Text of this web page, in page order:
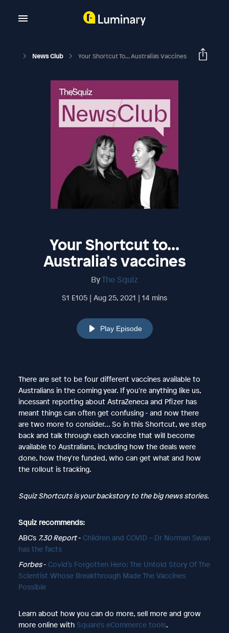
News Club Your Shortcut To... Australia's Vaccines
Your Shortcut to...
Australia's vaccines
ByThe Squiz
S1 E105 | Aug 25, 2021 | 14 mins
Play Episode
There are set to be four different vaccines available to
Australians in the coming year. If you're anything like us,
incessant reporting about AstraZeneca and Pfizer has
meant things can often get confusing - and now there
are two more to consider... So in this Shortcut, we step
back and talk through each vaccine that will become
available to Australians, including how the deals were
done, how they're funded, who can get what and how
the rollout is tracking.
Squiz Shortcuts is your backstory to the big news stories.
Squiz recommends:
ABC's 7.30 Report- Children and COVID – Dr Norman Swan
has the facts
Forbes- Covid’s Forgotten Hero: The Untold Story Of The
Scientist Whose Breakthrough Made The Vaccines
Possible
Learn about how you can do more, sell more and grow
more online with Square's eCommerce tools.